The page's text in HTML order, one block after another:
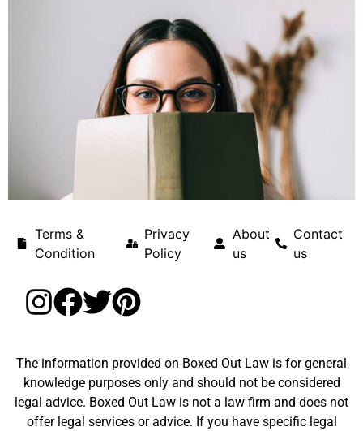
Terms &
Condition
Privacy
Policy
About
us
Contact
us
The information provided on Boxed Out Law is for general
knowledge purposes only and should not be considered
legal advice. Boxed Out Law is not a law firm and does not
offer legal services or advice. If you have specific legal